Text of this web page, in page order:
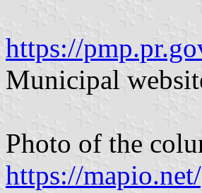
https://
Municipal
Photo of the
https://